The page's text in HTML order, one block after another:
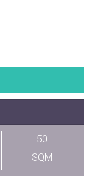
50
SQM